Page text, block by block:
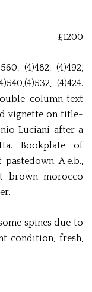
£1200
(4)482, (4)492,
(4)424.
column text
vignette on title-
Luciani after a
Bookplate of
A.e.b.,
brown morocco
spines due to
condition, fresh,